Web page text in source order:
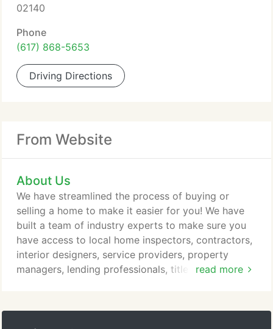
02140
Phone
(617) 868-5653
Driving Directions
From Website
About Us
read more
We have streamlined the process of buying or
selling a home to make it easier for you! We have
built a team of industry experts to make sure you
have access to local home inspectors, contractors,
interior designers, service providers, property
managers, lending professionals, title and escrow
provide you with the best service possible! We are